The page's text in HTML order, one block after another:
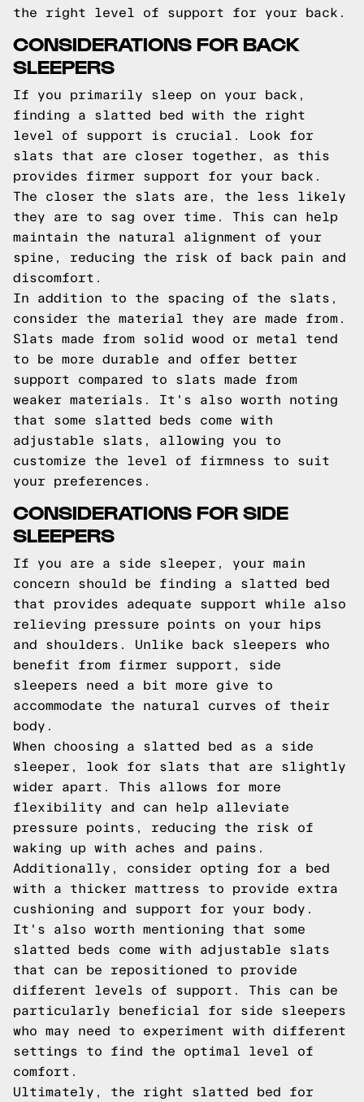
the right level of support for your back.
CONSIDERATIONS FOR BACK
SLEEPERS
If you primarily sleep on your back,
finding a slatted bed with the right
level of support is crucial. Look for
slats that are closer together, as this
provides firmer support for your back.
The closer the slats are, the less likely
they are to sag over time. This can help
maintain the natural alignment of your
spine, reducing the risk of back pain and
discomfort.
In addition to the spacing of the slats,
consider the material they are made from.
Slats made from solid wood or metal tend
to be more durable and offer better
support compared to slats made from
weaker materials. It's also worth noting
that some slatted beds come with
adjustable slats, allowing you to
customize the level of firmness to suit
your preferences.
CONSIDERATIONS FOR SIDE
SLEEPERS
If you are a side sleeper, your main
concern should be finding a slatted bed
that provides adequate support while also
relieving pressure points on your hips
and shoulders. Unlike back sleepers who
benefit from firmer support, side
sleepers need a bit more give to
accommodate the natural curves of their
body.
When choosing a slatted bed as a side
sleeper, look for slats that are slightly
wider apart. This allows for more
flexibility and can help alleviate
pressure points, reducing the risk of
waking up with aches and pains.
Additionally, consider opting for a bed
with a thicker mattress to provide extra
cushioning and support for your body.
It's also worth mentioning that some
slatted beds come with adjustable slats
that can be repositioned to provide
different levels of support. This can be
particularly beneficial for side sleepers
who may need to experiment with different
settings to find the optimal level of
comfort.
Ultimately, the right slatted bed for